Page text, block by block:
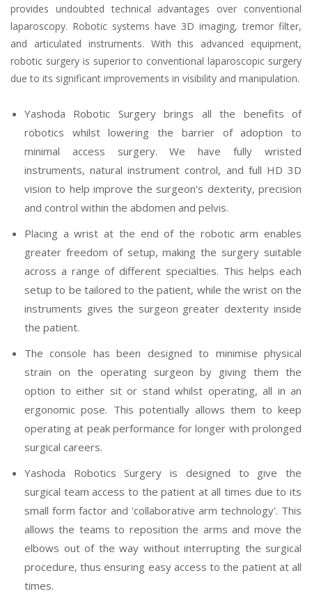
provides undoubted technical advantages over conventional
laparoscopy. Robotic systems have 3D imaging, tremor filter,
and articulated instruments. With this advanced equipment,
robotic surgery is superior to conventional laparoscopic surgery
due to its significant improvements in visibility and manipulation.
Yashoda Robotic Surgery brings all the benefits of
robotics whilst lowering the barrier of adoption to
minimal access surgery. We have fully wristed
instruments, natural instrument control, and full HD 3D
vision to help improve the surgeon's dexterity, precision
and control within the abdomen and pelvis.
Placing a wrist at the end of the robotic arm enables
greater freedom of setup, making the surgery suitable
across a range of different specialties. This helps each
setup to be tailored to the patient, while the wrist on the
instruments gives the surgeon greater dexterity inside
the patient.
The console has been designed to minimise physical
strain on the operating surgeon by giving them the
option to either sit or stand whilst operating, all in an
ergonomic pose. This potentially allows them to keep
operating at peak performance for longer with prolonged
surgical careers.
Yashoda Robotics Surgery is designed to give the
surgical team access to the patient at all times due to its
small form factor and 'collaborative arm technology'. This
allows the teams to reposition the arms and move the
elbows out of the way without interrupting the surgical
procedure, thus ensuring easy access to the patient at all
times.